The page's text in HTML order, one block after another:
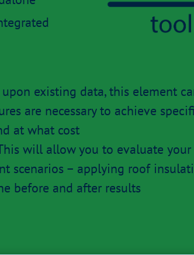
existing data, this element
are necessary to achieve
at what cost
will allow you to evaluate
scenarios – applying roof
before and after results